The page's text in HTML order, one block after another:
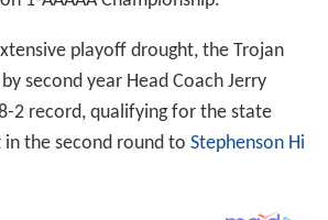
playoff drought, the Trojan
second year Head Coach Jerry
2 record, qualifying for the state
the second round to Stephenson Hi